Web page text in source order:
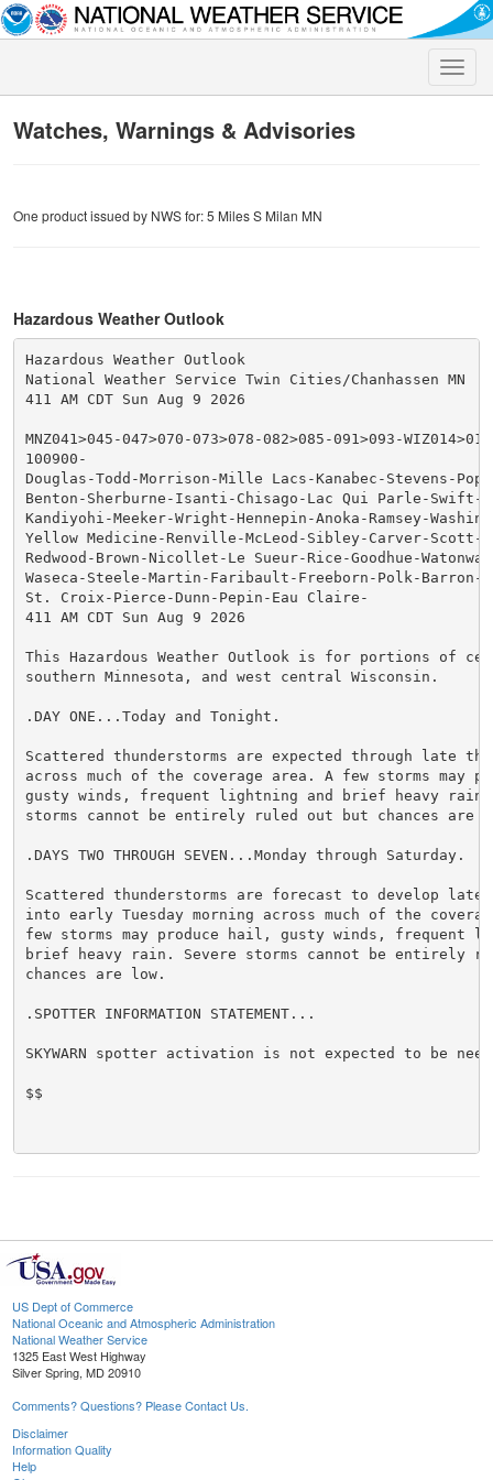
Toggle
Watches, Warnings & Advisories
One product issued by NWS for: 5 Miles S Milan MN
Hazardous Weather Outlook
Hazardous Weather Outlook
National Weather Service Twin Cities/Chanhassen MN
411 AM CDT Sun Aug 9 2026
MNZ041>045-047>070-073>078-082>085-091>093-
100900-
Douglas-Todd-Morrison-Mille Lacs-Kanabec-Stevens-
Benton-Sherburne-Isanti-Chisago-Lac Qui Parle-Swift-
Kandiyohi-Meeker-Wright-Hennepin-Anoka-Ramsey-
Yellow Medicine-Renville-McLeod-Sibley-Carver-Scott-
Redwood-Brown-Nicollet-Le Sueur-Rice-Goodhue-
Waseca-Steele-Martin-Faribault-Freeborn-Polk-Barron-
St. Croix-Pierce-Dunn-Pepin-Eau Claire-
411 AM CDT Sun Aug 9 2026
This Hazardous Weather Outlook is for portions of
southern Minnesota, and west central Wisconsin.
.DAY ONE...Today and Tonight.
Scattered thunderstorms are expected through late
across much of the coverage area. A few storms may
gusty winds, frequent lightning and brief heavy rain.
storms cannot be entirely ruled out but chances are
.DAYS TWO THROUGH SEVEN...Monday through Saturday.
Scattered thunderstorms are forecast to develop late
into early Tuesday morning across much of the
few storms may produce hail, gusty winds, frequent
brief heavy rain. Severe storms cannot be entirely
chances are low.
.SPOTTER INFORMATION STATEMENT...
SKYWARN spotter activation is not expected to be
$$
US Dept of Commerce
National Oceanic and Atmospheric Administration
National Weather Service
1325 East West Highway
Silver Spring, MD 20910
Comments? Questions? Please Contact Us.
Disclaimer
Information Quality
Help